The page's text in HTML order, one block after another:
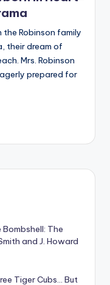
the Robinson family
their dream of
Mrs. Robinson
prepared for
The
and J. Howard
Tiger Cubs… But